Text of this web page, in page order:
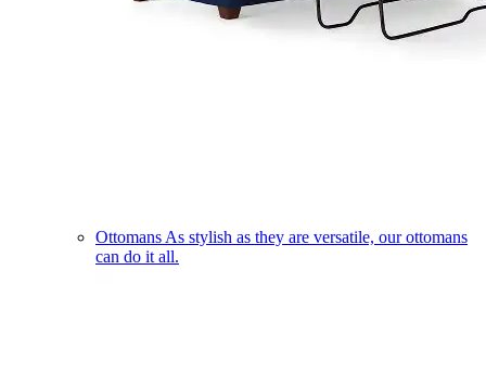
Ottomans As stylish as they are versatile, our ottomans
can do it all.